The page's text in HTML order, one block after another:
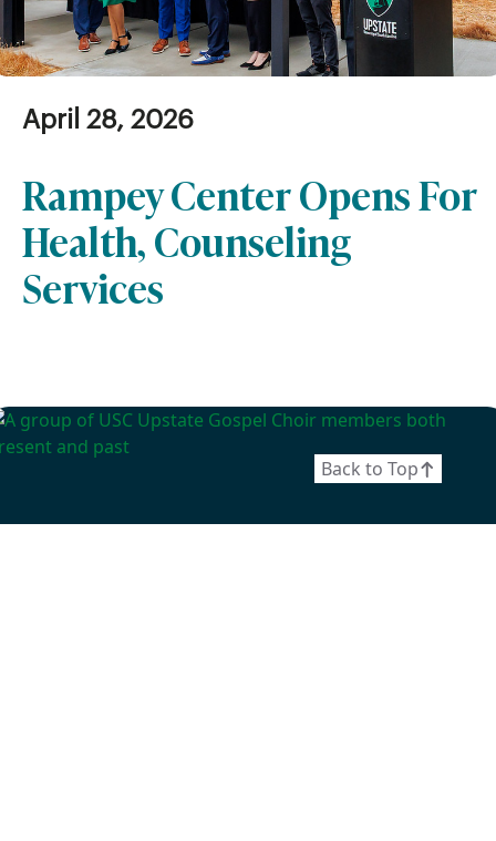
April 28, 2026
Rampey Center Opens For
Health, Counseling
Services
Back to Top